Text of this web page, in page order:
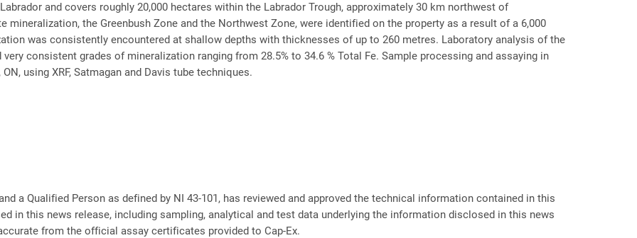
and covers roughly 20,000 hectares within the Labrador Trough, approximately 30 km northwest of
the Greenbush Zone and the Northwest Zone, were identified on the property as a result of a 6,000
was consistently encountered at shallow depths with thicknesses of up to 260 metres. Laboratory analysis of the
consistent grades of mineralization ranging from 28.5% to 34.6 % Total Fe. Sample processing and assaying in
using XRF, Satmagan and Davis tube techniques.
a Qualified Person as defined by NI 43-101, has reviewed and approved the technical information contained in this
in this news release, including sampling, analytical and test data underlying the information disclosed in this news
from the official assay certificates provided to Cap-Ex.